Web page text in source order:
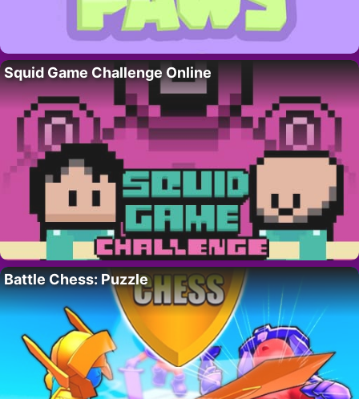
Squid Game Challenge Online
Battle Chess: Puzzle